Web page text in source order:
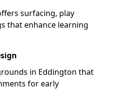
surfacing, play
that enhance learning
in Eddington that
for early